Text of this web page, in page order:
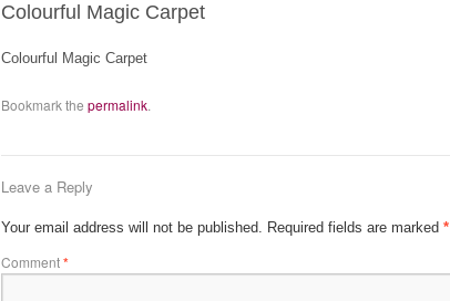
Colourful Magic Carpet
Colourful Magic Carpet
Bookmark the permalink.
Leave a Reply
Your email address will not be published. Required fields are marked *
Comment*